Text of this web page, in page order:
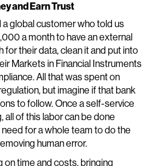
and Earn Trust
global customer who told us
a month to have an external
for their data, clean it and put into
Markets in Financial Instruments
All that was spent on
but imagine if that bank
to follow. Once a self-service
all of this labor can be done
for a whole team to do the
human error.
on time and costs, bringing